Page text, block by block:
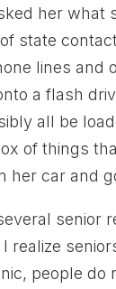
her what
state
lines and
a flash
all be
of things
her car and
senior
realize
people